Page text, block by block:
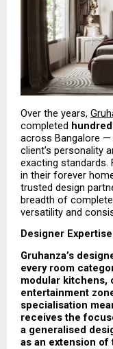
Over the years,
completed
across Bangalore
client’s personality
exacting
in their forever
trusted design
breadth of
versatility and
Designer
Gruhanza’s
every room
modular kitchens,
entertainment
specialisation
receives the
a generalised
as an extension of